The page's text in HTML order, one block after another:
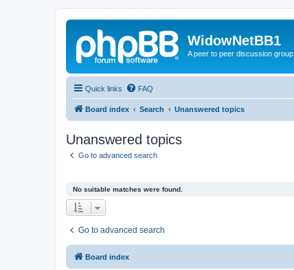
WidowNetBB1
A peer to peer discussion group
Quick links FAQ
Board index Search Unanswered topics
Unanswered topics
Go to advanced search
No suitable matches were found.
Go to advanced search
Board index